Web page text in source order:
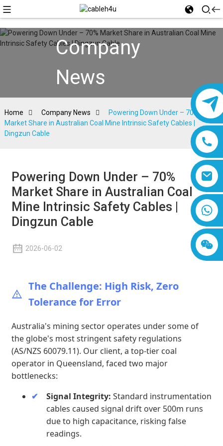
8618019377761
Company
News
Home Company News
Powering Down Under – 70%
Market Share in Australian Coal Mine Intrinsic Safety Cables |
Dingzun Cable
Powering Down Under – 70%
Market Share in Australian Coal
Mine Intrinsic Safety Cables |
Dingzun Cable
2026-06-02
The Challenge: High Risk, Zero
Tolerance for Error
Australia's mining sector operates under some of
the globe's most stringent safety regulations
(AS/NZS 60079.11). Our client, a top-tier coal
operator in Queensland, faced two major
bottlenecks:
Signal Integrity: Standard instrumentation
cables caused signal drift over 500m runs
due to high capacitance, risking false
readings.